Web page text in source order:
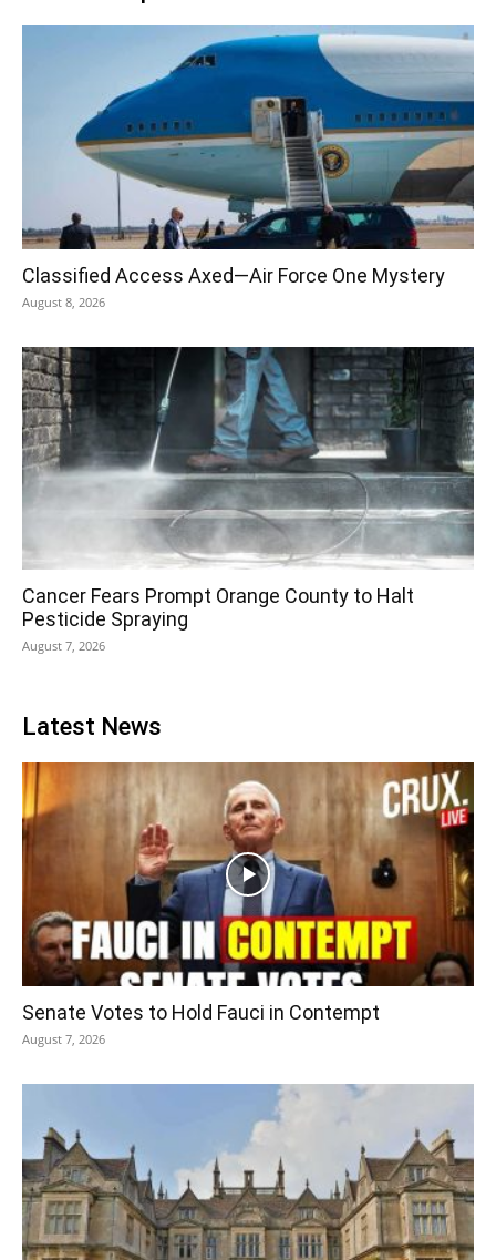
Classified Access Axed—Air Force One Mystery
August 8, 2026
Cancer Fears Prompt Orange County to Halt
Pesticide Spraying
August 7, 2026
Latest News
Senate Votes to Hold Fauci in Contempt
August 7, 2026